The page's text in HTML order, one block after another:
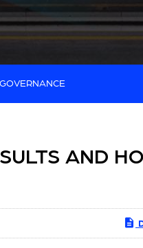
GOVERNANCE
AND